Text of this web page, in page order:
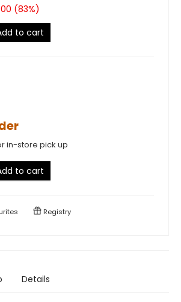
(83%)
to cart
in-store pick up
to cart
Registry
Details